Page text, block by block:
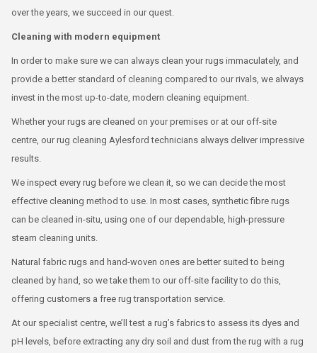
over the years, we succeed in our quest.
Cleaning with modern equipment
In order to make sure we can always clean your rugs immaculately, and
provide a better standard of cleaning compared to our rivals, we always
invest in the most up-to-date, modern cleaning equipment.
Whether your rugs are cleaned on your premises or at our off-site
centre, our rug cleaning Aylesford technicians always deliver impressive
results.
We inspect every rug before we clean it, so we can decide the most
effective cleaning method to use. In most cases, synthetic fibre rugs
can be cleaned in-situ, using one of our dependable, high-pressure
steam cleaning units.
Natural fabric rugs and hand-woven ones are better suited to being
cleaned by hand, so we take them to our off-site facility to do this,
offering customers a free rug transportation service.
At our specialist centre, we’ll test a rug’s fabrics to assess its dyes and
pH levels, before extracting any dry soil and dust from the rug with a rug